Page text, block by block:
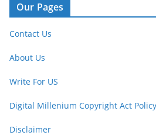
Our Pages
Contact Us
About Us
Write For US
Digital Millenium Copyright Act
Disclaimer